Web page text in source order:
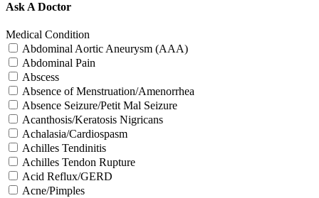
Ask A Doctor
Medical Condition
Abdominal Aortic Aneurysm (AAA)
Abdominal Pain
Abscess
Absence of Menstruation/Amenorrhea
Absence Seizure/Petit Mal Seizure
Acanthosis/Keratosis Nigricans
Achalasia/Cardiospasm
Achilles Tendinitis
Achilles Tendon Rupture
Acid Reflux/GERD
Acne/Pimples